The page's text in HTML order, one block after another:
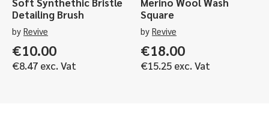
Detailing Brush
by Revive
€10.00
€8.47 exc. Vat
Square
by Revive
€18.00
€15.25 exc. Vat